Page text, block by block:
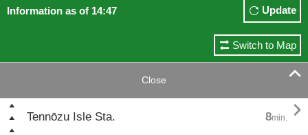
Information as of 14:47 Update
Switch to Map
Close 
Tennōzu Isle Sta. 8min. 